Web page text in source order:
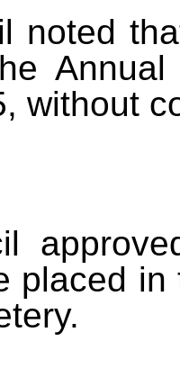
noted
without
placed in